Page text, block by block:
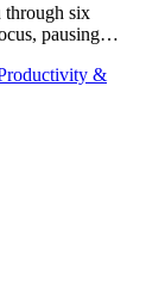
through six
pausing
&